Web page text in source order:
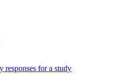
responses for a study